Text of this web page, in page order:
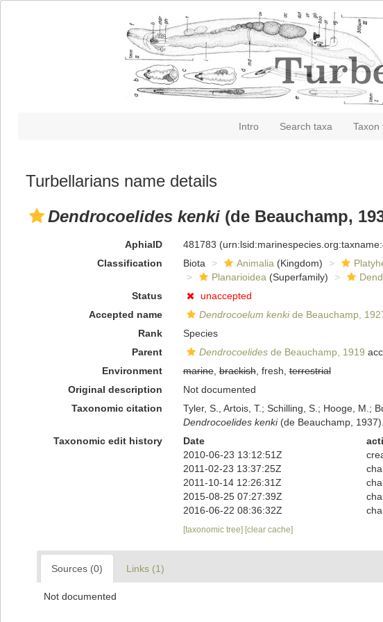
Intro Search taxa Taxon
Turbellarians name details
Dendrocoelides kenki (de Beauchamp,
AphiaID 481783
Classification
Biota Animalia (Kingdom)
Planarioidea (Superfamily)
Status
unaccepted
Accepted name
Dendrocoelum kenkide Beauchamp,
Rank
Species
Parent
Dendrocoelidesde Beauchamp, 1919
Environment
marine,brackish, fresh,terrestrial
Original description
Not documented
Taxonomic citation
Tyler, S., Artois, T.; Schilling, S.; Hooge, M.;
Dendrocoelides kenki(de Beauchamp,
Taxonomic edit history
Date
2010-06-23 13:12:51Z
2011-02-23 13:37:25Z
2011-10-14 12:26:31Z
2015-08-25 07:27:39Z
2016-06-22 08:36:32Z
[taxonomic tree] [clear cache]
Sources (0) Links (1)
Not documented